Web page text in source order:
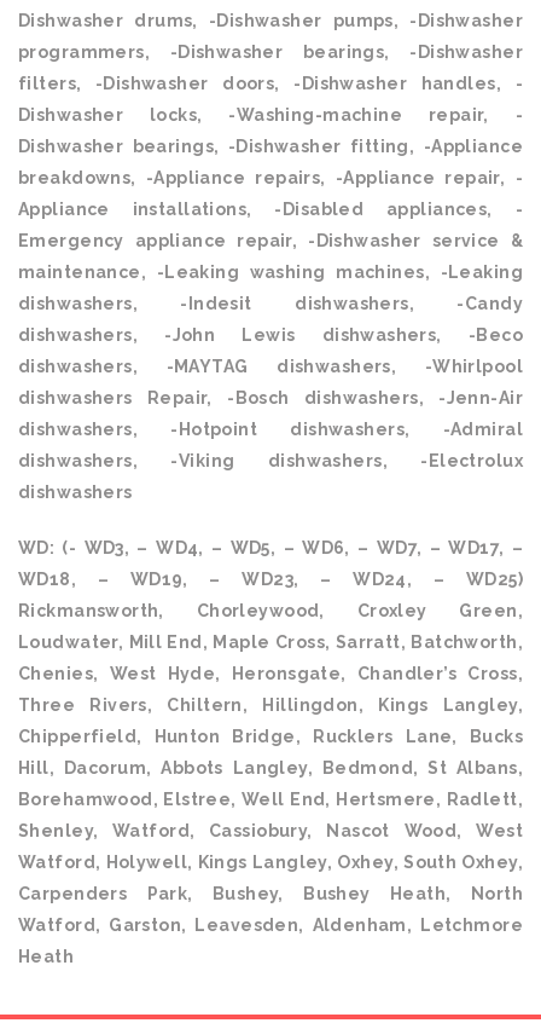
Dishwasher drums, -Dishwasher pumps, -Dishwasher
programmers, -Dishwasher bearings, -Dishwasher
filters, -Dishwasher doors, -Dishwasher handles, -
Dishwasher locks, -Washing-machine repair, -
Dishwasher bearings, -Dishwasher fitting, -Appliance
breakdowns, -Appliance repairs, -Appliance repair, -
Appliance installations, -Disabled appliances, -
Emergency appliance repair, -Dishwasher service &
maintenance, -Leaking washing machines, -Leaking
dishwashers, -Indesit dishwashers, -Candy
dishwashers, -John Lewis dishwashers, -Beco
dishwashers, -MAYTAG dishwashers, -Whirlpool
dishwashers Repair, -Bosch dishwashers, -Jenn-Air
dishwashers, -Hotpoint dishwashers, -Admiral
dishwashers, -Viking dishwashers, -Electrolux
dishwashers
WD: (- WD3, – WD4, – WD5, – WD6, – WD7, – WD17, –
WD18, – WD19, – WD23, – WD24, – WD25)
Rickmansworth, Chorleywood, Croxley Green,
Loudwater, Mill End, Maple Cross, Sarratt, Batchworth,
Chenies, West Hyde, Heronsgate, Chandler’s Cross,
Three Rivers, Chiltern, Hillingdon, Kings Langley,
Chipperfield, Hunton Bridge, Rucklers Lane, Bucks
Hill, Dacorum, Abbots Langley, Bedmond, St Albans,
Borehamwood, Elstree, Well End, Hertsmere, Radlett,
Shenley, Watford, Cassiobury, Nascot Wood, West
Watford, Holywell, Kings Langley, Oxhey, South Oxhey,
Carpenders Park, Bushey, Bushey Heath, North
Watford, Garston, Leavesden, Aldenham, Letchmore
Heath